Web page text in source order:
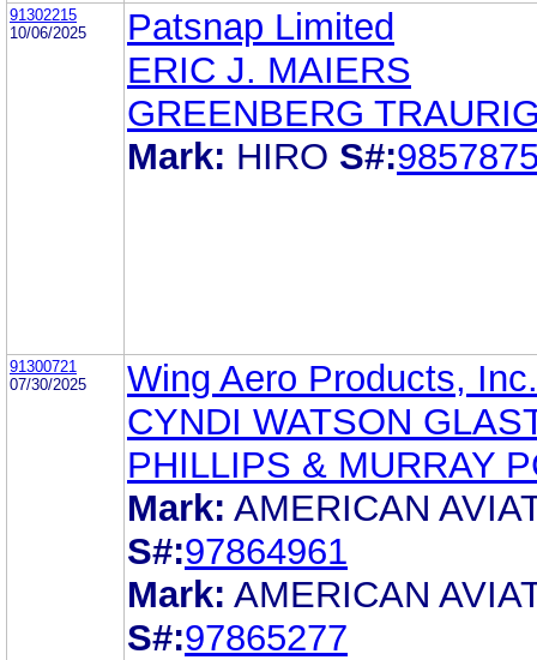
91302215
10/06/2025
Patsnap Limited
ERIC J. MAIERS
GREENBERG
Mark: HIRO S#:
91300721
07/30/2025
Wing Aero Products, Inc.
CYNDI WATSON
PHILLIPS & MURRAY
Mark: AMERICAN
S#:97864961
Mark: AMERICAN
S#:97865277